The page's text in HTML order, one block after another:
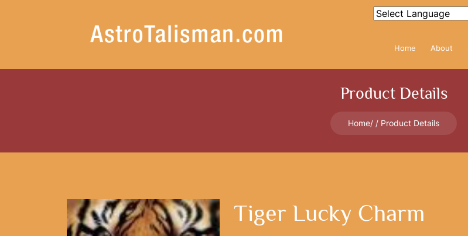
Home About
Product Details
Home Product Details
Tiger Lucky Charm